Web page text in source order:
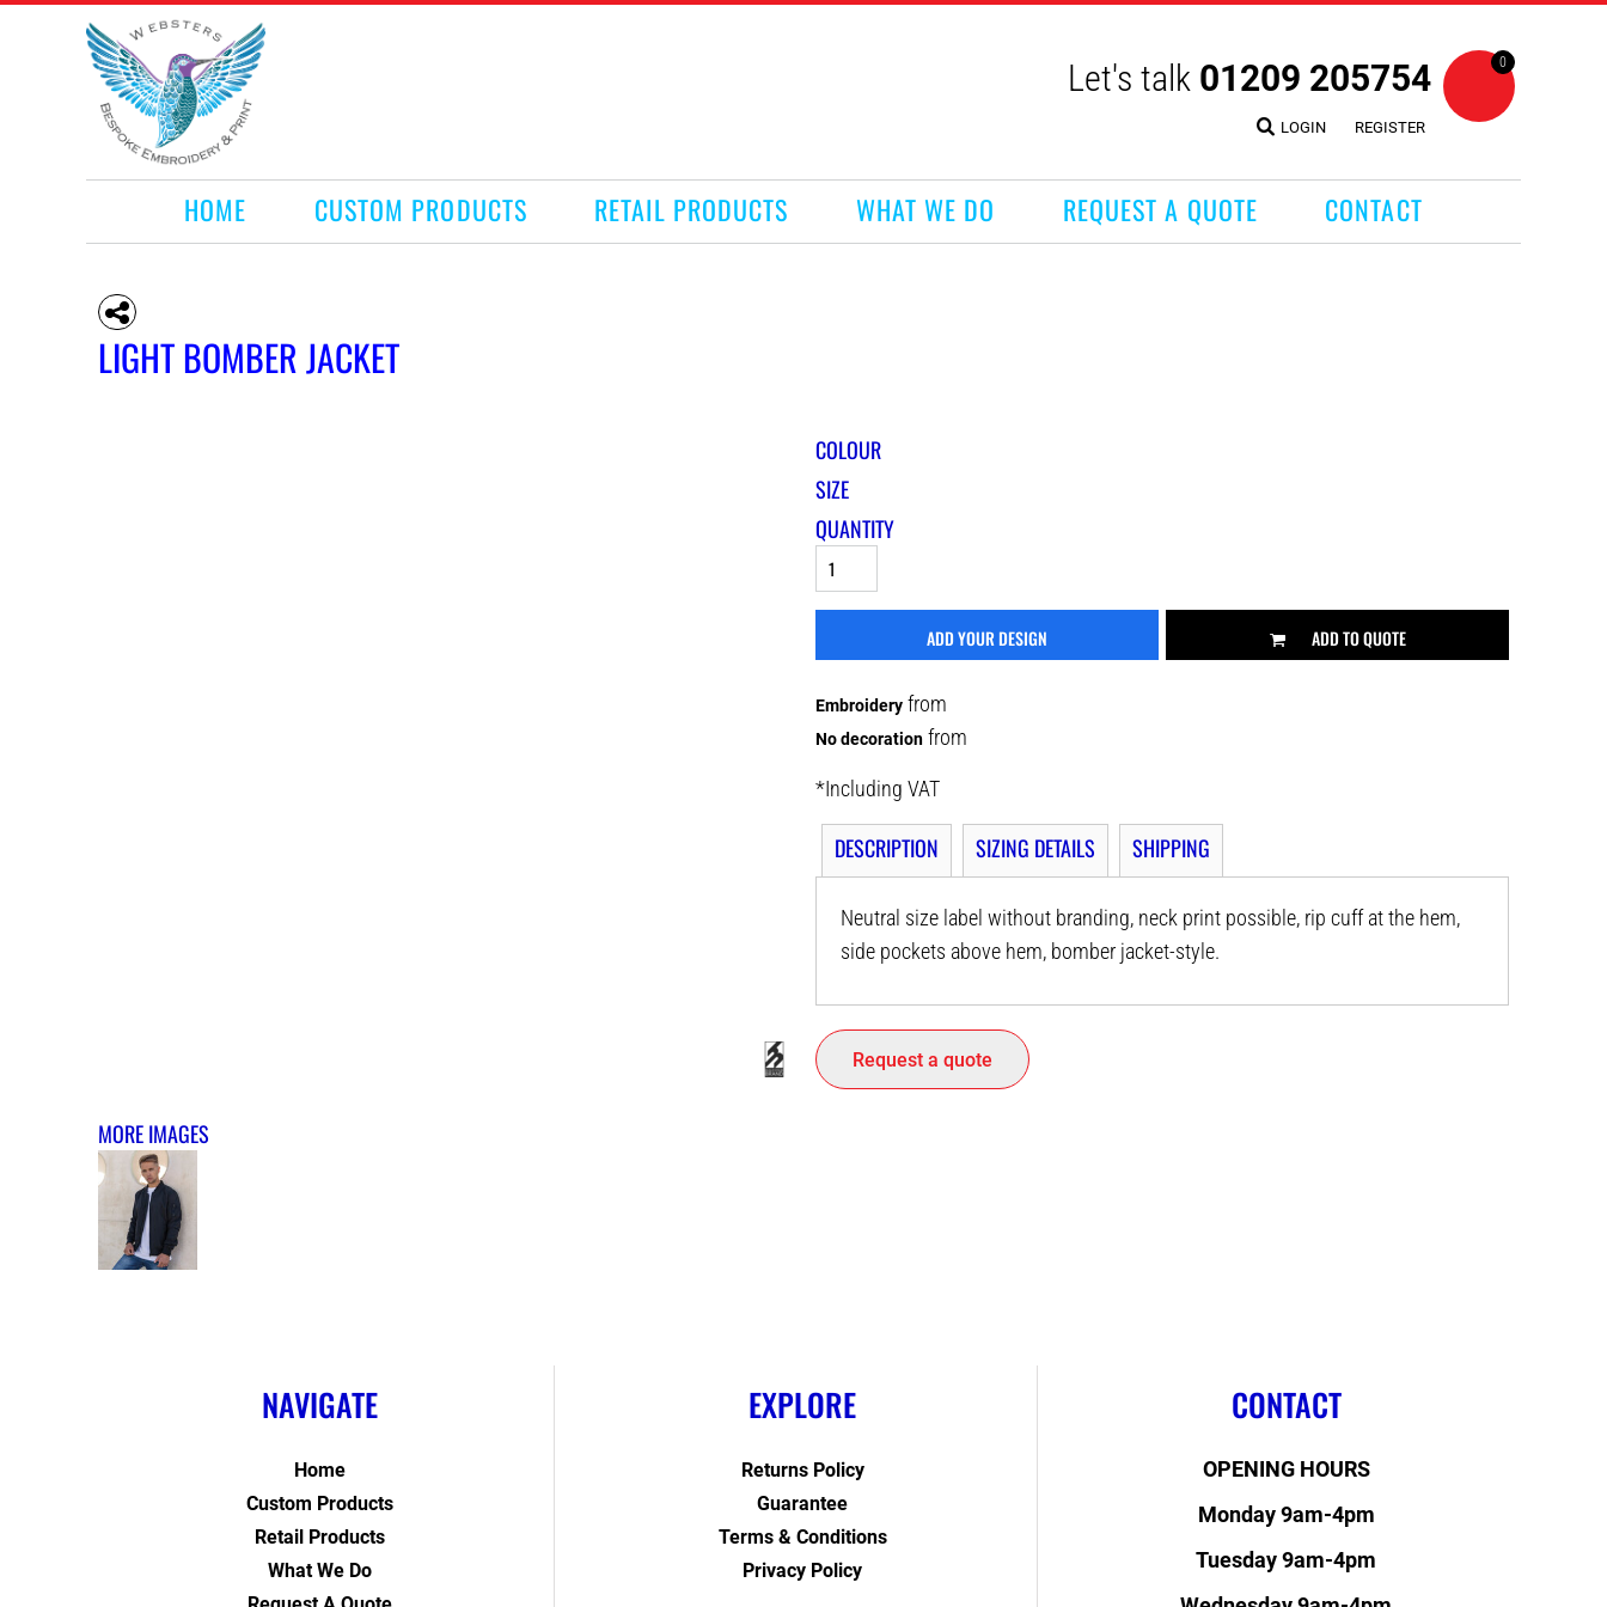
Let's talk 01209 205754
LOGIN REGISTER
0
HOME CUSTOM PRODUCTS RETAIL PRODUCTS WHAT WE DO REQUEST A QUOTE CONTACT
LIGHT BOMBER JACKET
MORE IMAGES
COLOUR
SIZE
QUANTITY
ADD YOUR DESIGN ADD TO QUOTE
Embroidery from
No decoration from
*Including VAT
DESCRIPTION SIZING DETAILS SHIPPING
Neutral size label without branding, neck print possible, rip cuff at the hem,
side pockets above hem, bomber jacket-style.
Request a quote
NAVIGATE
Home
Custom Products
Retail Products
What We Do
EXPLORE
Returns Policy
Guarantee
Terms & Conditions
Privacy Policy
CONTACT
OPENING HOURS
Monday 9am-4pm
Tuesday 9am-4pm
HOME
CUSTOM PRODUCTS
RETAIL PRODUCTS
WHAT WE DO
REQUEST A QUOTE
CONTACT
LOGIN
REGISTER
CART: 0 ITEM